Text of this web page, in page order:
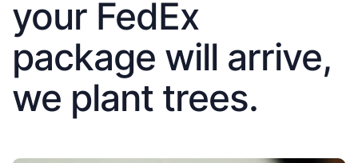
your FedEx
package will arrive,
we plant trees.